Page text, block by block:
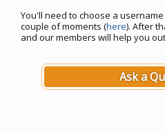
You'll need to choose a
couple of moments (here). After
and our members will help you
Ask a